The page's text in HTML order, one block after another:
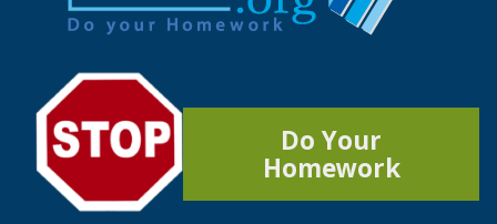
Do Your
Homework